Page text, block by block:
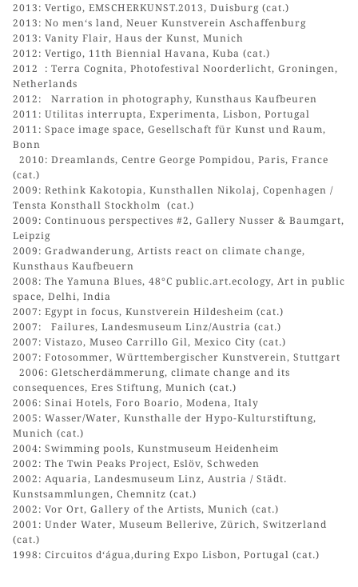
2013: Vertigo, EMSCHERKUNST.2013, Duisburg (cat.)
2013: No men‘s land, Neuer Kunstverein Aschaffenburg
2013: Vanity Flair, Haus der Kunst, Munich
2012: Vertigo, 11th Biennial Havana, Kuba (cat.)
2012 : Terra Cognita, Photofestival Noorderlicht, Groningen,
Netherlands
2012: Narration in photography, Kunsthaus Kaufbeuren
2011: Utilitas interrupta, Experimenta, Lisbon, Portugal
2011: Space image space, Gesellschaft für Kunst und Raum,
Bonn
2010: Dreamlands, Centre George Pompidou, Paris, France
(cat.)
2009: Rethink Kakotopia, Kunsthallen Nikolaj, Copenhagen /
Tensta Konsthall Stockholm (cat.)
2009: Continuous perspectives #2, Gallery Nusser & Baumgart,
Leipzig
2009: Gradwanderung, Artists react on climate change,
Kunsthaus Kaufbeuern
2008: The Yamuna Blues, 48°C public.art.ecology, Art in public
space, Delhi, India
2007: Egypt in focus, Kunstverein Hildesheim (cat.)
2007: Failures, Landesmuseum Linz/Austria (cat.)
2007: Vistazo, Museo Carrillo Gil, Mexico City (cat.)
2007: Fotosommer, Württembergischer Kunstverein, Stuttgart
2006: Gletscherdämmerung, climate change and its
consequences, Eres Stiftung, Munich (cat.)
2006: Sinai Hotels, Foro Boario, Modena, Italy
2005: Wasser/Water, Kunsthalle der Hypo-Kulturstiftung,
Munich (cat.)
2004: Swimming pools, Kunstmuseum Heidenheim
2002: The Twin Peaks Project, Eslöv, Schweden
2002: Aquaria, Landesmuseum Linz, Austria / Städt.
Kunstsammlungen, Chemnitz (cat.)
2002: Vor Ort, Gallery of the Artists, Munich (cat.)
2001: Under Water, Museum Bellerive, Zürich, Switzerland
(cat.)
1998: Circuitos d‘água,during Expo Lisbon, Portugal (cat.)